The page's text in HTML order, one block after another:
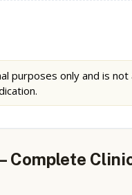
purposes only and is
Complete